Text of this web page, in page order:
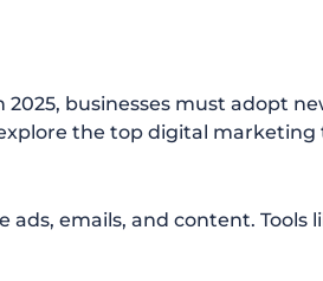
businesses must adopt
the top digital
emails, and content.